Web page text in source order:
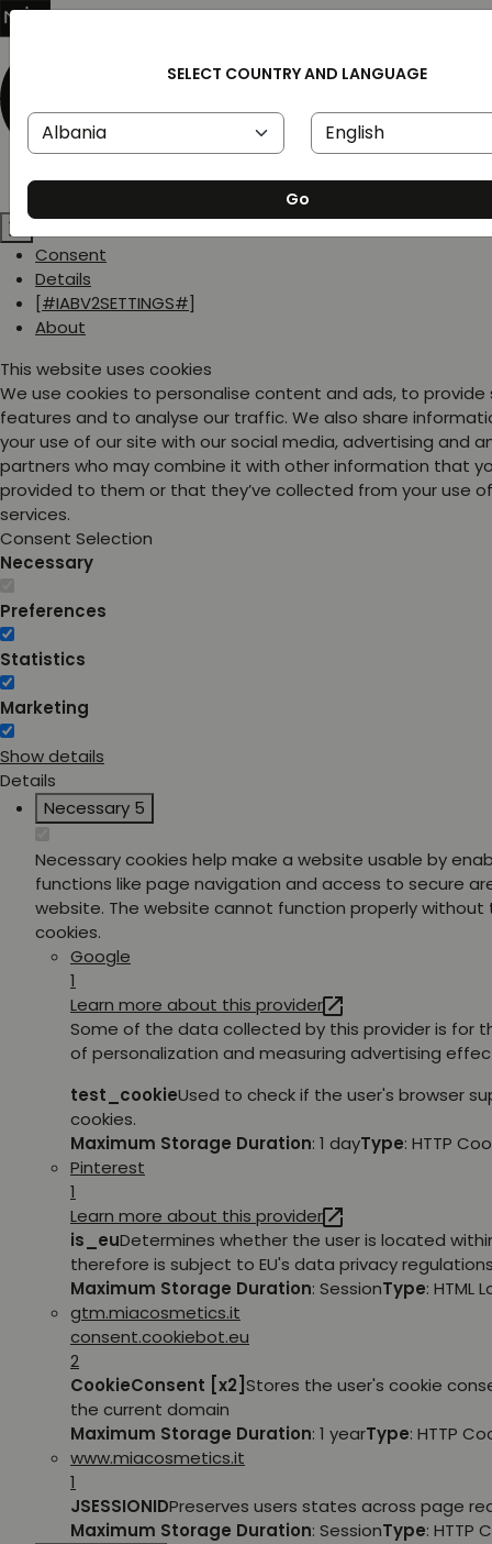
Consent
Details
[#IABV2SETTINGS#]
About
This website uses cookies
We use cookies to personalise content and ads, to provide
features and to analyse our traffic. We also share
your use of our site with our social media, advertising and
partners who may combine it with other information that
provided to them or that they’ve collected from your use
services.
Consent Selection
Necessary
Preferences
Statistics
Marketing
Show details
Details
Necessary 5
Necessary cookies help make a website usable by
functions like page navigation and access to secure
website. The website cannot function properly without
cookies.
Google
1
Learn more about this provider
Some of the data collected by this provider is for
of personalization and measuring advertising
test_cookieUsed to check if the user's browser
cookies.
Maximum Storage Duration: 1 dayType: HTTP
Pinterest
1
Learn more about this provider
is_euDetermines whether the user is located
therefore is subject to EU's data privacy
Maximum Storage Duration: SessionType: HTML
gtm.miacosmetics.it
consent.cookiebot.eu
2
CookieConsent [x2] Stores the user's cookie
the current domain
Maximum Storage Duration: 1 yearType: HTTP
www.miacosmetics.it
1
JSESSIONIDPreserves users states across page
Maximum Storage Duration: SessionType: HTTP
SELECT COUNTRY AND LANGUAGE
Go